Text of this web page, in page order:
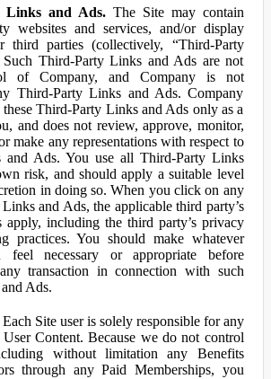
Links and Ads. The Site may contain
websites and services, and/or display
third parties (collectively, “Third-Party
Third-Party Links and Ads are not
of Company, and Company is not
Third-Party Links and Ads. Company
these Third-Party Links and Ads only as a
and does not review, approve, monitor,
make any representations with respect to
and Ads. You use all Third-Party Links
risk, and should apply a suitable level
in doing so. When you click on any
and Ads, the applicable third party’s
apply, including the third party’s privacy
practices. You should make whatever
feel necessary or appropriate before
transaction in connection with such
Ads.
Site user is solely responsible for any
Content. Because we do not control
without limitation any Benefits
through any Paid Memberships, you